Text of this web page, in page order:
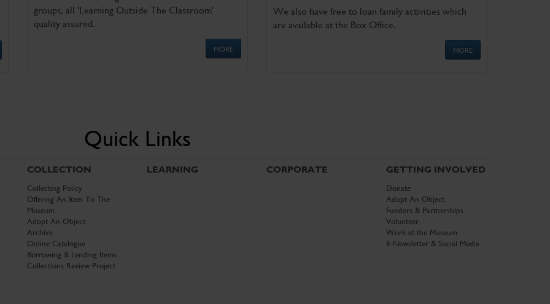
groups, all 'Learning Outside The Classroom'
quality assured.
MORE
We also have free to loan family activities which
are available at the Box Office.
MORE
Quick Links
COLLECTION
Collecting Policy
Offering An Item To The
Museum
Adopt An Object
Archive
Online Catalogue
Borrowing & Lending Items
Collections Review Project
LEARNING CORPORATE GETTING INVOLVED
Donate
Adopt An Object
Funders & Partnerships
Volunteer
Work at the Museum
E-Newsletter & Social Media